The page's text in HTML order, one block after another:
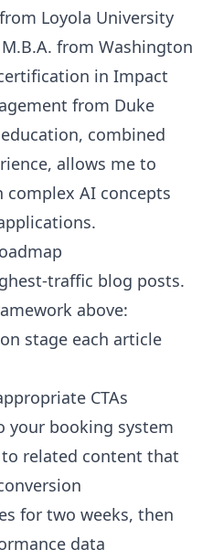
Loyola University
from Washington
in Impact
from Duke
combined
allows me to
complex AI concepts
traffic blog posts.
above:
stage each article
CTAs
your booking system
related content that
for two weeks, then
data